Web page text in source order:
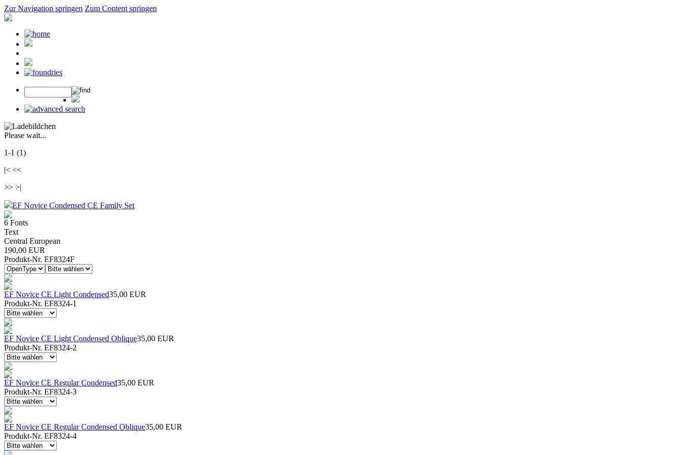
Zur Navigation springen Zum Content springen
Please wait...
1-1 (1)
|< <<
>> >|
EF Novice Condensed CE Family Set
6 Fonts
Text
Central European
190,00 EUR
Produkt-Nr. EF8324F
EF Novice CE Light Condensed35,00 EUR
Produkt-Nr. EF8324-1
EF Novice CE Light Condensed Oblique35,00 EUR
Produkt-Nr. EF8324-2
EF Novice CE Regular Condensed35,00 EUR
Produkt-Nr. EF8324-3
EF Novice CE Regular Condensed Oblique35,00 EUR
Produkt-Nr. EF8324-4